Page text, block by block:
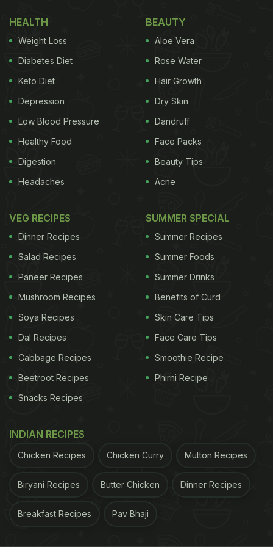
down, grind it to make a smooth, lump-free paste.
Then cook the tomato paste in oil after sauteing
whole spices of bay leaves, black cardamom,
green cardamom, cloves, cinnamon, black
peppercorns, and also some common Indian spice
powders. In the end, add crushed kasoori methi
also.
can make your favourite matar paneer, shahi
paneer, kofta, aloo curry,
mixed vegetables curry
rajma, chane and what not! When your base gravy
is ready, half the job is already done. Imagine all the
time you'll save!
Watch: No-Onion, No-Garlic
Tomato Gravy Recipe Video
(Also Read:Make Curry Powder With Different
ADVERTISEMENT
HEALTH
Weight Loss
Diabetes Diet
Keto Diet
Depression
Low Blood Pressure
Healthy Food
Digestion
Headaches
BEAUTY
Aloe Vera
Rose Water
Hair Growth
Dry Skin
Dandruff
Face Packs
Beauty Tips
Acne
VEG RECIPES
Dinner Recipes
Salad Recipes
Paneer Recipes
Mushroom Recipes
Soya Recipes
Dal Recipes
Cabbage Recipes
Beetroot Recipes
Snacks Recipes
SUMMER SPECIAL
Summer Recipes
Summer Foods
Summer Drinks
Benefits of Curd
Skin Care Tips
Face Care Tips
Smoothie Recipe
Phirni Recipe
INDIAN RECIPES
Chicken Recipes Chicken Curry Mutton Recipes
Biryani Recipes Butter Chicken Dinner Recipes
Breakfast Recipes Pav Bhaji